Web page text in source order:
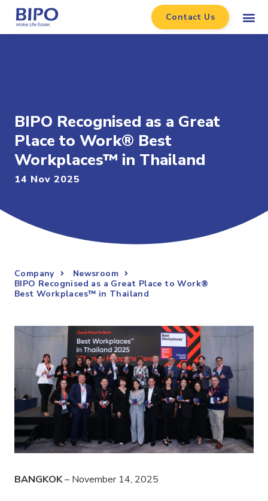
Contact Us
BIPO Recognised as a Great
Place to Work® Best
Workplaces™ in Thailand
14 Nov 2025
Company
Newsroom
BIPO Recognised as a Great Place to Work®
Best Workplaces™ in Thailand
BANGKOK– November 14, 2025